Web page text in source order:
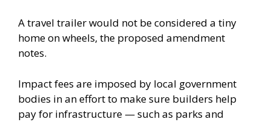
A travel trailer would not be considered a tiny
home on wheels, the proposed amendment
notes.
Impact fees are imposed by local government
bodies in an effort to make sure builders help
pay for infrastructure — such as parks and